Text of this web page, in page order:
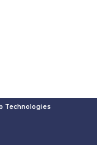
Technologies